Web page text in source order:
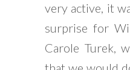
very active, it
surprise for
Carole Turek,